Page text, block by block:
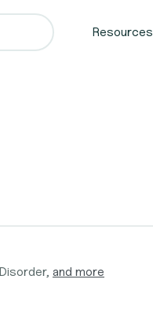
Resources
and more